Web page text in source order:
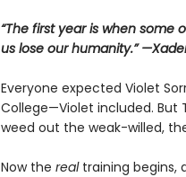
“The first year is when some
us lose our humanity.”
Everyone expected Violet
College—Violet included.
weed out the weak-willed,
Now the realtraining begins,